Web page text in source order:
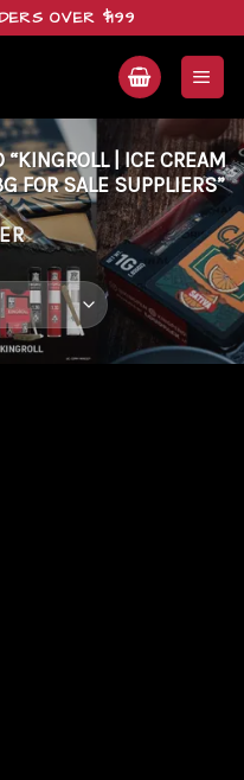
OVER $199
| ICE CREAM
FOR SALE SUPPLIERS”